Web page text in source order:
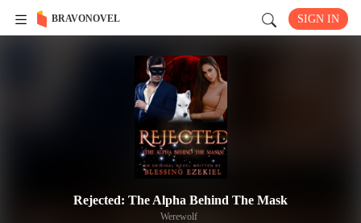
BRAVONOVEL SIGN IN
Rejected: The Alpha Behind The Mask
Werewolf